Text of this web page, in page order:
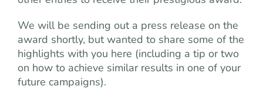
We will be sending out a press release on the
award shortly, but wanted to share some of the
highlights with you here (including a tip or two
on how to achieve similar results in one of your
future campaigns).